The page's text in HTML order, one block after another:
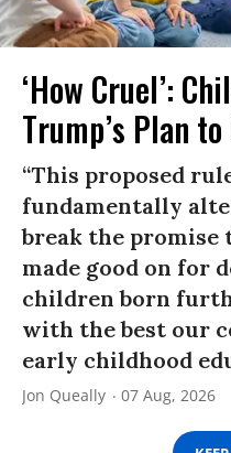
‘How Cruel’:
Trump’s Plan
“This proposed
fundamentally
break the promise
made good on for
children born
with the best our
early childhood
Jon Queally 07 Aug, 2026